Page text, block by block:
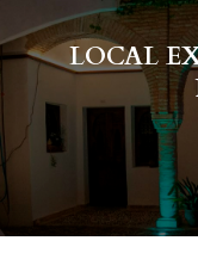
LOCAL